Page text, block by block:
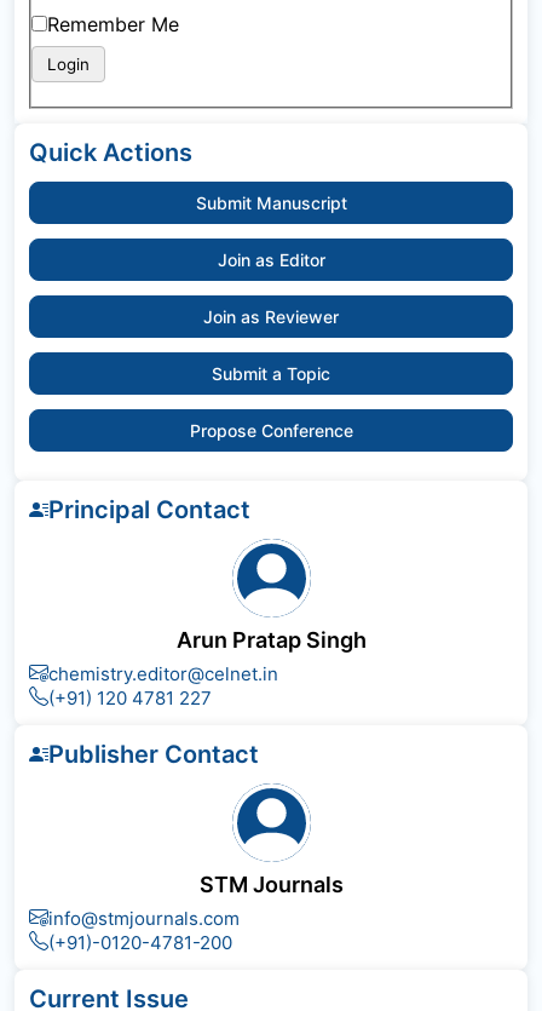
Remember Me
Quick Actions
Submit Manuscript
Join as Editor
Join as Reviewer
Submit a Topic
Propose Conference
Principal Contact
Arun Pratap Singh
chemistry.editor@celnet.in
(+91) 120 4781 227
Publisher Contact
STM Journals
info@stmjournals.com
(+91)-0120-4781-200
Current Issue